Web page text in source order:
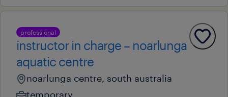
professional
instructor in charge – noarlunga
aquatic centre
noarlunga centre, south australia
temporary